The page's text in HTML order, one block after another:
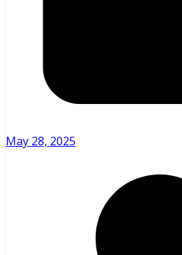
May 28, 2025